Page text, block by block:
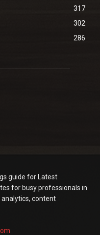
317
302
286
guide for Latest
for busy professionals in
content